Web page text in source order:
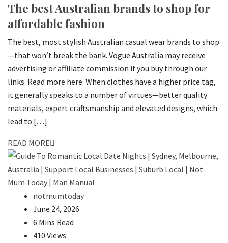
The best Australian brands to shop for
affordable fashion
The best, most stylish Australian casual wear brands to shop
—that won’t break the bank. Vogue Australia may receive
advertising or affiliate commission if you buy through our
links. Read more here. When clothes have a higher price tag,
it generally speaks to a number of virtues—better quality
materials, expert craftsmanship and elevated designs, which
lead to […]
READ MORE
notmumtoday
June 24, 2026
6 Mins Read
410 Views